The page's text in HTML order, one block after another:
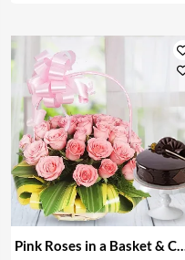
Pink Roses in a Basket & Cake